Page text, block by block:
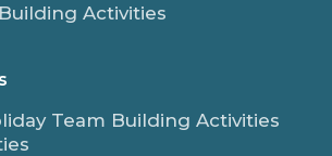
Activities
Team Building Activities